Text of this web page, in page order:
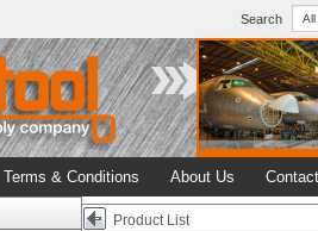
Search
Terms & Conditions About Us
Product List